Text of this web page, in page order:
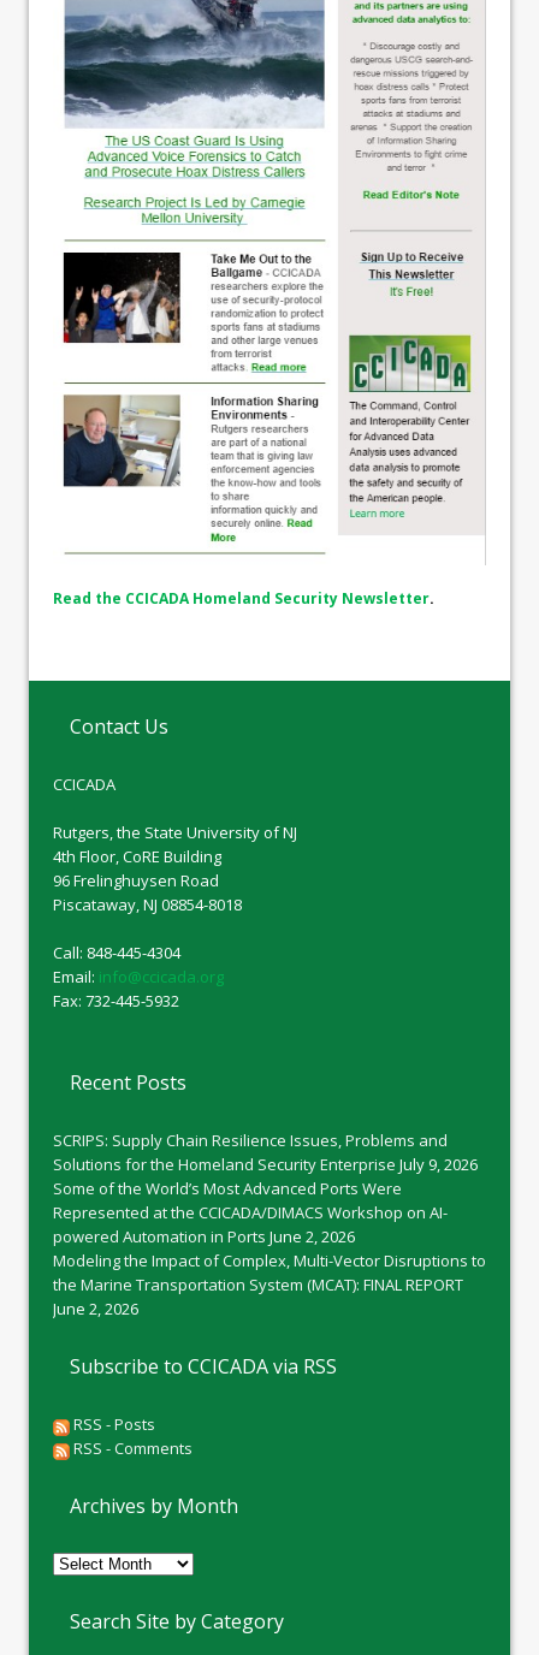
Read the CCICADA Homeland Security Newsletter.
Contact Us
CCICADA
Rutgers, the State University of NJ
4th Floor, CoRE Building
96 Frelinghuysen Road
Piscataway, NJ 08854-8018
Call: 848-445-4304
Email: info@ccicada.org
Fax: 732-445-5932
Recent Posts
SCRIPS: Supply Chain Resilience Issues, Problems and
Solutions for the Homeland Security Enterprise July 9, 2026
Some of the World’s Most Advanced Ports Were
Represented at the CCICADA/DIMACS Workshop on AI-
powered Automation in Ports June 2, 2026
Modeling the Impact of Complex, Multi-Vector Disruptions to
the Marine Transportation System (MCAT): FINAL REPORT
June 2, 2026
Subscribe to CCICADA via RSS
RSS - Posts
RSS - Comments
Archives by Month
Archives
Month
Search Site by Category